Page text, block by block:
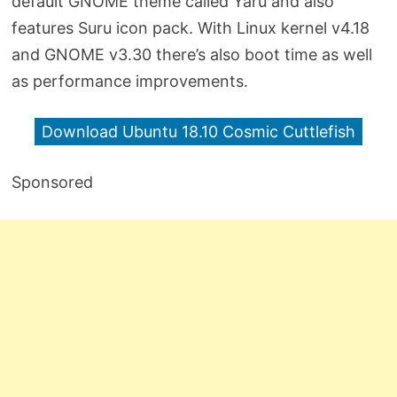
features Suru icon pack. With Linux kernel v4.18
and GNOME v3.30 there’s also boot time as well
as performance improvements.
Download Ubuntu 18.10 Cosmic Cuttlefish
Sponsored